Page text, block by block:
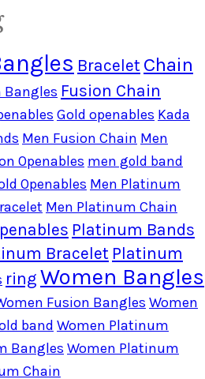
Bracelet Chain
Bangles Fusion Chain
Gold openables Kada
Men Fusion Chain Men
Openables men gold band
Openables Men Platinum
Men Platinum Chain
Platinum Bands
Bracelet Platinum
ring Women Bangles
Fusion Bangles Women
band Women Platinum
Bangles Women Platinum
Chain